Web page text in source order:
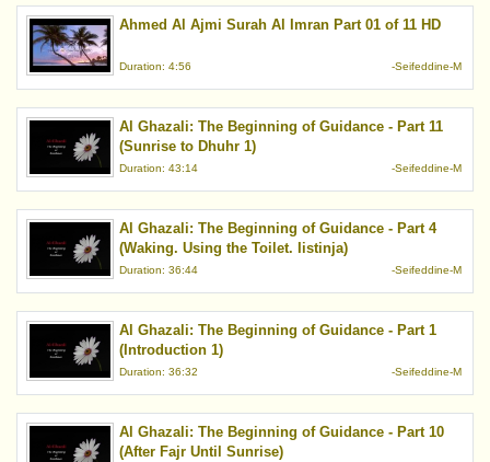
Ahmed Al Ajmi Surah Al Imran Part 01 of 11 HD
-Seifeddine-M
Duration: 4:56
Al Ghazali: The Beginning of Guidance - Part 11
(Sunrise to Dhuhr 1)
-Seifeddine-M
Duration: 43:14
Al Ghazali: The Beginning of Guidance - Part 4
(Waking. Using the Toilet. Iistinja)
-Seifeddine-M
Duration: 36:44
Al Ghazali: The Beginning of Guidance - Part 1
(Introduction 1)
-Seifeddine-M
Duration: 36:32
Al Ghazali: The Beginning of Guidance - Part 10
(After Fajr Until Sunrise)